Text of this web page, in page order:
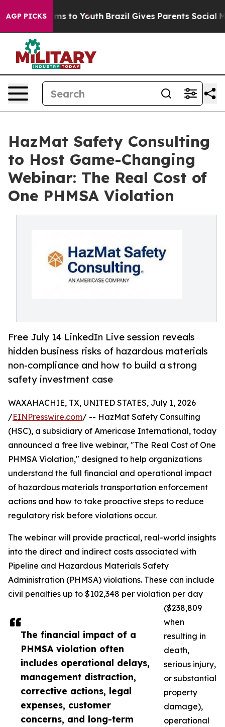
AGP PICKS
Harms to Youth Brazil Gives Parents Social
HazMat Safety Consulting
to Host Game-Changing
Webinar: The Real Cost of
One PHMSA Violation
Free July 14 LinkedIn Live session reveals
hidden business risks of hazardous materials
non-compliance and how to build a strong
safety investment case
The financial impact of a
PHMSA violation often
includes operational delays,
management distraction,
corrective actions, legal
expenses, customer
concerns, and long-term
WAXAHACHIE, TX, UNITED STATES, July 1, 2026
/EINPresswire.com/ -- HazMat Safety Consulting
(HSC), a subsidiary of Americase International, today
announced a free live webinar, "The Real Cost of One
PHMSA Violation," designed to help organizations
understand the full financial and operational impact
of hazardous materials transportation enforcement
actions and how to take proactive steps to reduce
regulatory risk before violations occur.
The webinar will provide practical, real-world insights
into the direct and indirect costs associated with
Pipeline and Hazardous Materials Safety
Administration (PHMSA) violations. These can include
civil penalties up to $102,348 per violation per day
($238,809
when
resulting in
death,
serious injury,
or substantial
property
damage),
operational